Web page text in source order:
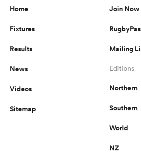
Home
Fixtures
Results
News
Videos
Sitemap
Join Now
Mailing
Editions
Northern
Southern
World
NZ